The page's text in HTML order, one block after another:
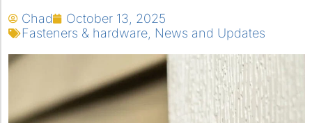
Chad
October 13, 2025
Fasteners & hardware News and Updates